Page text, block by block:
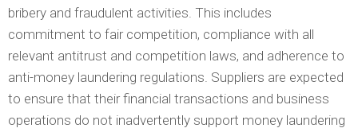
bribery and fraudulent activities. This includes
commitment to fair competition, compliance with all
relevant antitrust and competition laws, and adherence to
anti-money laundering regulations. Suppliers are expected
to ensure that their financial transactions and business
operations do not inadvertently support money laundering